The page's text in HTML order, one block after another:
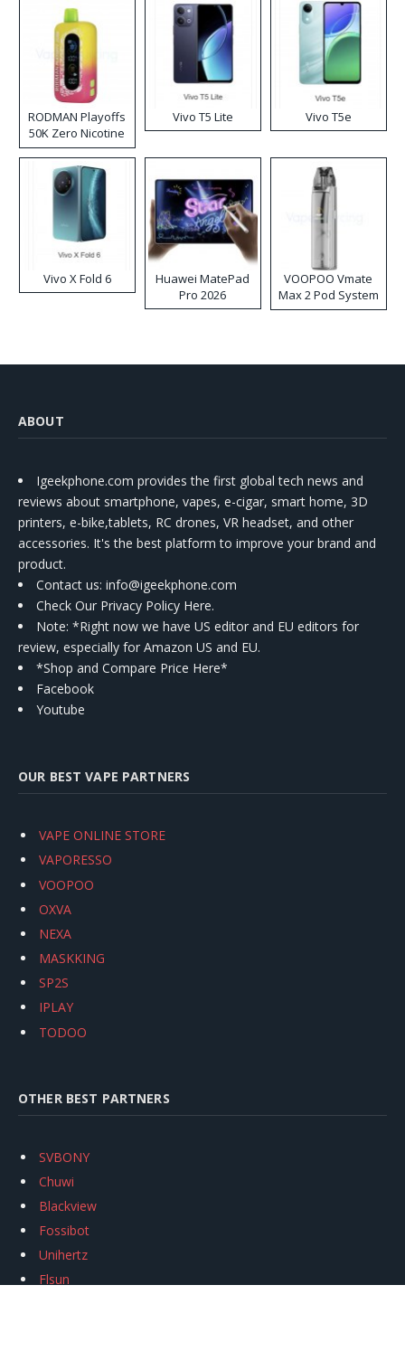
RODMAN Playoffs
50K Zero Nicotine
Disposable Vape
Vivo T5 Lite Vivo T5e
Vivo X Fold 6
Huawei MatePad
Pro 2026
VOOPOO Vmate
Max 2 Pod System
Kit
ABOUT
Igeekphone.com provides the first global tech news and
reviews about smartphone, vapes, e-cigar, smart home, 3D
printers, e-bike,tablets, RC drones, VR headset, and other
accessories. It's the best platform to improve your brand and
product.
Contact us: info@igeekphone.com
Check Our Privacy Policy Here.
Note: *Right now we have US editor and EU editors for
review, especially for Amazon US and EU.
*Shop and Compare Price Here*
Facebook
Youtube
OUR BEST VAPE PARTNERS
VAPE ONLINE STORE
VAPORESSO
VOOPOO
OXVA
NEXA
MASKKING
SP2S
IPLAY
TODOO
OTHER BEST PARTNERS
SVBONY
Chuwi
Blackview
Fossibot
Unihertz
Flsun